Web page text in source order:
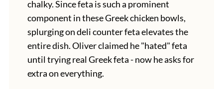
chalky. Since feta is such a prominent
component in these Greek chicken bowls,
splurging on deli counter feta elevates the
entire dish. Oliver claimed he "hated" feta
until trying real Greek feta - now he asks for
extra on everything.